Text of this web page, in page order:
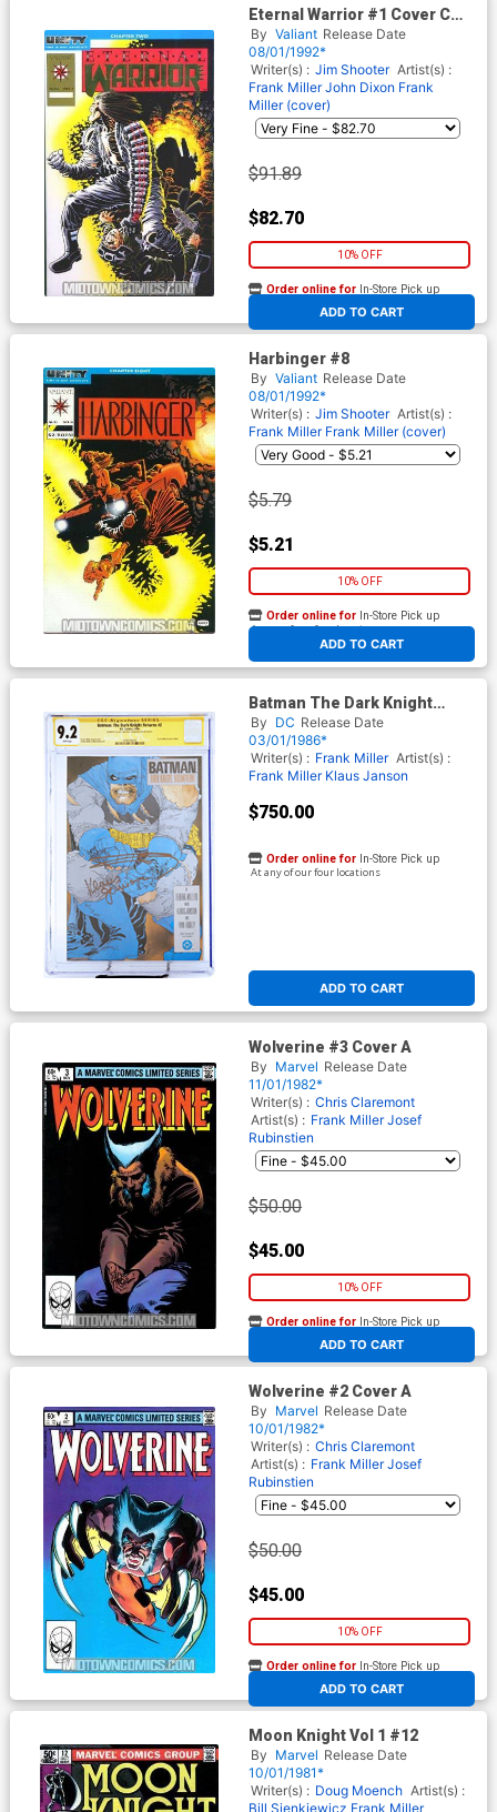
Eternal Warrior #1 Cover C
(Gold foil logo on embossed
cover)
By Valiant Release Date
08/01/1992*
Writer(s) : Jim Shooter Artist(s) :
Frank Miller John Dixon Frank
Miller (cover)
$91.89
$82.70
10% OFF
ADD TO CART
Order online for In-Store Pick up
At any of our four locations
Harbinger #8
By Valiant Release Date
08/01/1992*
Writer(s) : Jim Shooter Artist(s) :
Frank Miller Frank Miller (cover)
$5.79
$5.21
10% OFF
ADD TO CART
Order online for In-Store Pick up
At any of our four locations
Batman The Dark Knight
Returns #2 Cover H 1st Ptg
CGC Signature Series 9.2
Signed By Frank Miller &
Klaus Janson
By DC Release Date
03/01/1986*
Writer(s) : Frank Miller Artist(s) :
Frank Miller Klaus Janson
$750.00
ADD TO CART
Order online for In-Store Pick up
At any of our four locations
Wolverine #3 Cover A
By Marvel Release Date
11/01/1982*
Writer(s) : Chris Claremont
Artist(s) : Frank Miller Josef
Rubinstien
$50.00
$45.00
10% OFF
ADD TO CART
Order online for In-Store Pick up
At any of our four locations
Wolverine #2 Cover A
By Marvel Release Date
10/01/1982*
Writer(s) : Chris Claremont
Artist(s) : Frank Miller Josef
Rubinstien
$50.00
$45.00
10% OFF
ADD TO CART
Order online for In-Store Pick up
At any of our four locations
Moon Knight Vol 1 #12
By Marvel Release Date
10/01/1981*
Writer(s) : Doug Moench Artist(s) :
Bill Sienkiewicz Frank Miller